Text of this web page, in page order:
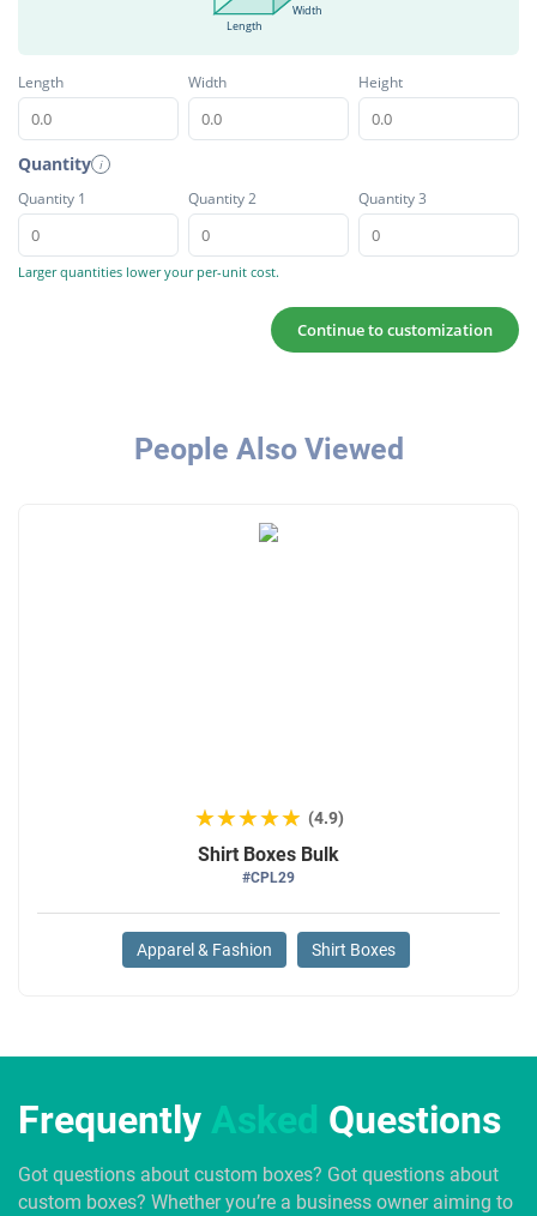
Length
Width
Length Width Height
Quantity i
Quantity 1 Quantity 2 Quantity 3
Larger quantities lower your per-unit cost.
Continue to customization
People Also Viewed
★★★★★
★★★★★ (4.9)
Shirt Boxes Bulk
#CPL29
Apparel & Fashion Shirt Boxes
Frequently Asked Questions
Got questions about custom boxes? Got questions about
custom boxes? Whether you’re a business owner aiming to